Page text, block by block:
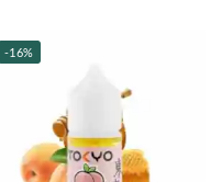
-16%